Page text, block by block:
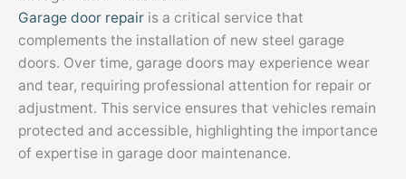
Garage door repair is a critical service that
complements the installation of new steel garage
doors. Over time, garage doors may experience wear
and tear, requiring professional attention for repair or
adjustment. This service ensures that vehicles remain
protected and accessible, highlighting the importance
of expertise in garage door maintenance.